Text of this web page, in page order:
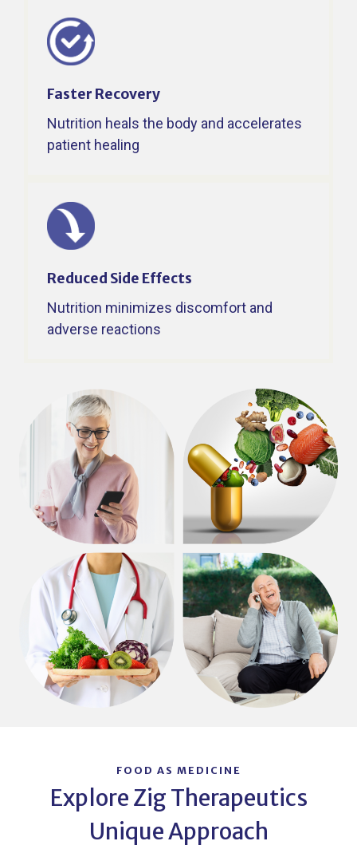
Faster Recovery​
Nutrition heals the body and accelerates
patient healing ​
Reduced Side Effects ​
Nutrition minimizes discomfort and
adverse reactions
FOOD AS MEDICINE
Explore Zig Therapeutics
Unique Approach